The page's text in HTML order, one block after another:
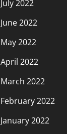
July 2022
June 2022
May 2022
April 2022
March 2022
February 2022
January 2022